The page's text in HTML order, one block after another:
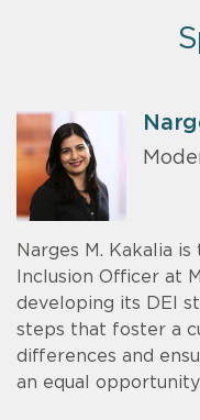
Narges M. Kakalia
Inclusion Officer at
developing its DEI
steps that foster a
differences and
an equal